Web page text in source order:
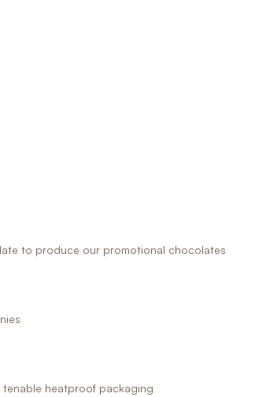
to produce our promotional chocolates
heatproof packaging